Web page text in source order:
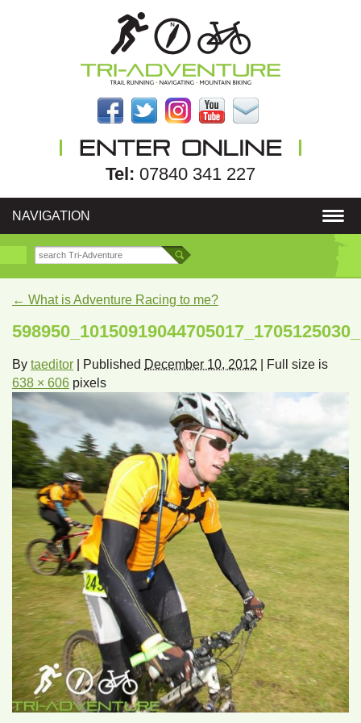
Tel: 07840 341 227
NAVIGATION
← What is Adventure Racing to me?
By taeditor Published December 10, 2012
Full size is
638 × 606 pixels